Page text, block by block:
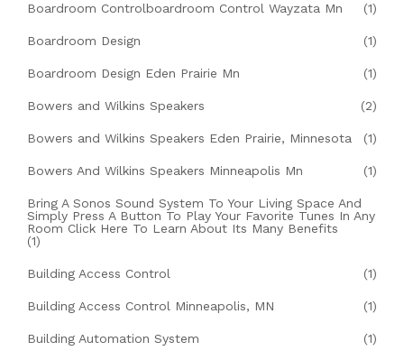
Boardroom Controlboardroom Control Wayzata Mn (1)
Boardroom Design (1)
Boardroom Design Eden Prairie Mn (1)
Bowers and Wilkins Speakers (2)
Bowers and Wilkins Speakers Eden Prairie, Minnesota (1)
Bowers And Wilkins Speakers Minneapolis Mn (1)
Bring A Sonos Sound System To Your Living Space And
Simply Press A Button To Play Your Favorite Tunes In Any
Room Click Here To Learn About Its Many Benefits
(1)
Building Access Control (1)
Building Access Control Minneapolis, MN (1)
Building Automation System (1)